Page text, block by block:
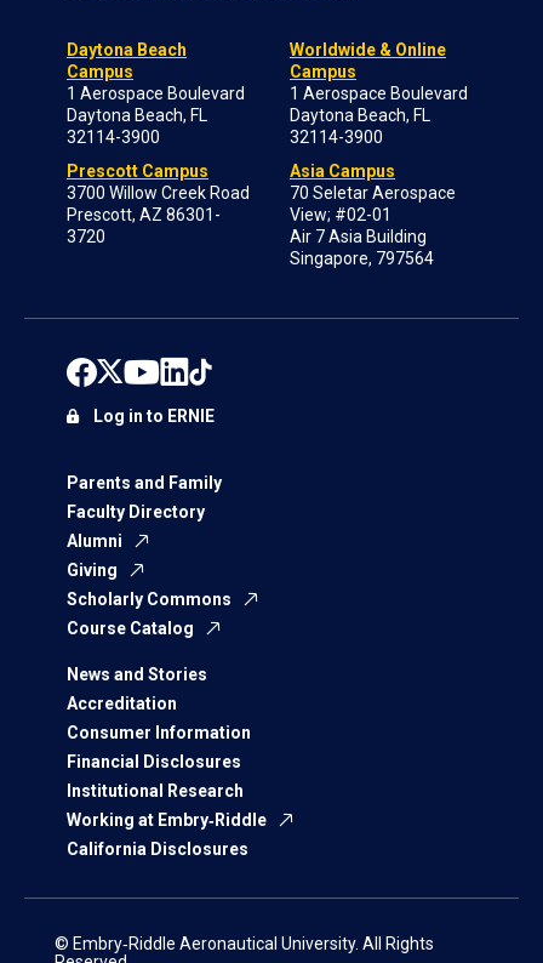
Daytona Beach
Campus
1 Aerospace Boulevard
Daytona Beach, FL
32114-3900
Prescott Campus
3700 Willow Creek Road
Prescott, AZ 86301-
3720
Worldwide & Online
Campus
1 Aerospace Boulevard
Daytona Beach, FL
32114-3900
Asia Campus
70 Seletar Aerospace
View; #02-01
Air 7 Asia Building
Singapore, 797564
Parents and Family
Faculty Directory
Alumni
Giving
Scholarly Commons
Course Catalog
News and Stories
Accreditation
Consumer Information
Financial Disclosures
Institutional Research
Working at Embry‑Riddle
California Disclosures
Log in to ERNIE
© Embry‑Riddle Aeronautical University. All Rights